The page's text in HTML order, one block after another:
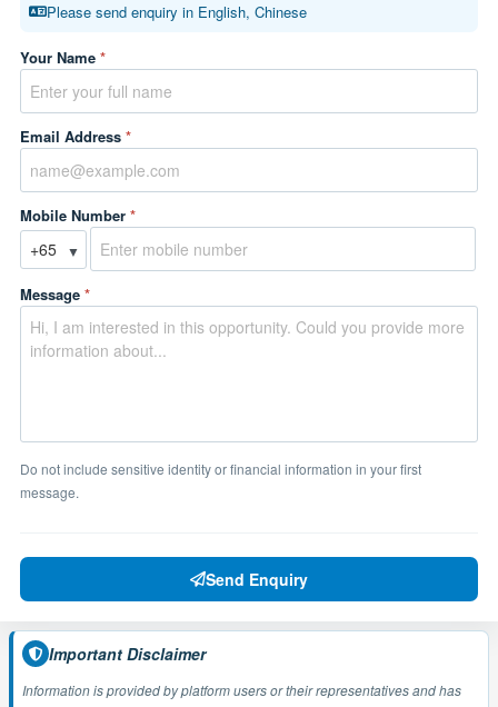
Please send enquiry in English, Chinese
Your Name *
Email Address *
Mobile Number *
▼
Message *
Do not include sensitive identity or financial information in your first
message.
Send Enquiry
Important Disclaimer
Information is provided by platform users or their representatives and has